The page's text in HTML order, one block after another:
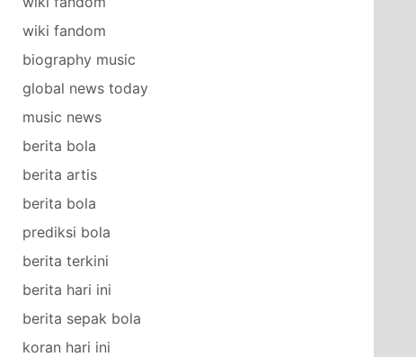
wiki fandom
biography music
global news today
music news
berita bola
berita artis
berita bola
prediksi bola
berita terkini
berita hari ini
berita sepak bola
koran hari ini